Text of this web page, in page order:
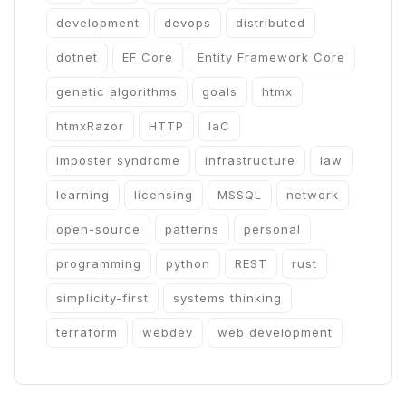
development devops distributed
dotnet EF Core Entity Framework Core
genetic algorithms goals htmx
htmxRazor HTTP IaC
imposter syndrome infrastructure law
learning licensing MSSQL network
open-source patterns personal
programming python REST rust
simplicity-first systems thinking
terraform webdev web development